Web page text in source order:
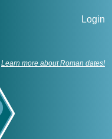
Login
Learn more about Roman dates!